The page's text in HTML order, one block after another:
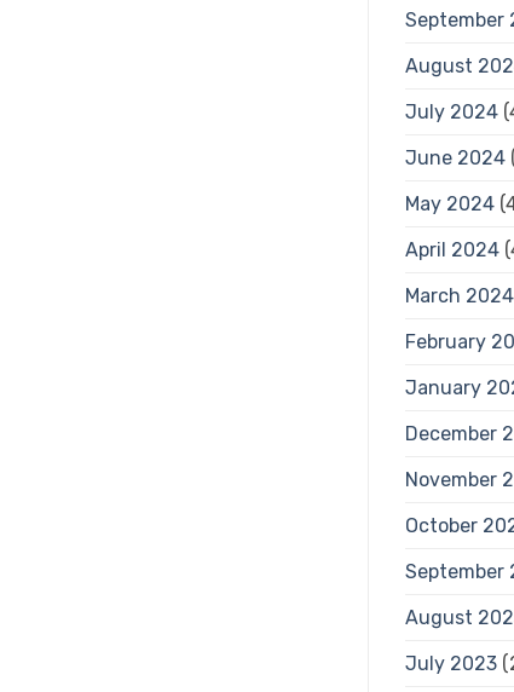
September
August
July 2024
June 2024
May 2024
April 2024
March 2024
February
January
December
November
October
September
August
July 2023